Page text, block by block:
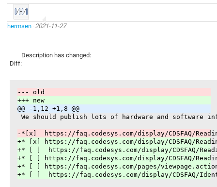
hermsen-2021-11-27
Description has changed:
Diff:
--- old
+++ new
@@ -1,12 +1,8 @@
We should publish lots of hardware and software
-*[x]  https://faq.codesys.com/display/CDSFAQ/
+* [x] https://faq.codesys.com/display/CDSFAQ/
+* [ ]  https://faq.codesys.com/display/CDSFAQ/
+* [ ] https://faq.codesys.com/display/CDSFAQ/
+* [ ] https://faq.codesys.com/pages/
+* [ ]  https://faq.codesys.com/display/CDSFAQ/